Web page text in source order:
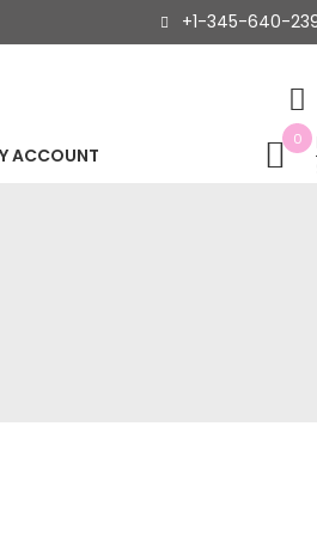
+1-345-640-
ACCOUNT
0